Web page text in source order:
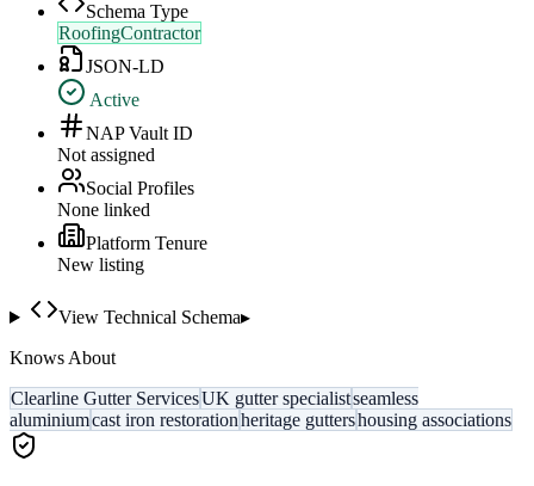
Schema Type
RoofingContractor
JSON-LD
Active
NAP Vault ID
Not assigned
Social Profiles
None linked
Platform Tenure
New listing
View Technical Schema▸
Knows About
Clearline Gutter ServicesUK gutter specialistseamless
aluminiumcast iron restorationheritage guttershousing associations